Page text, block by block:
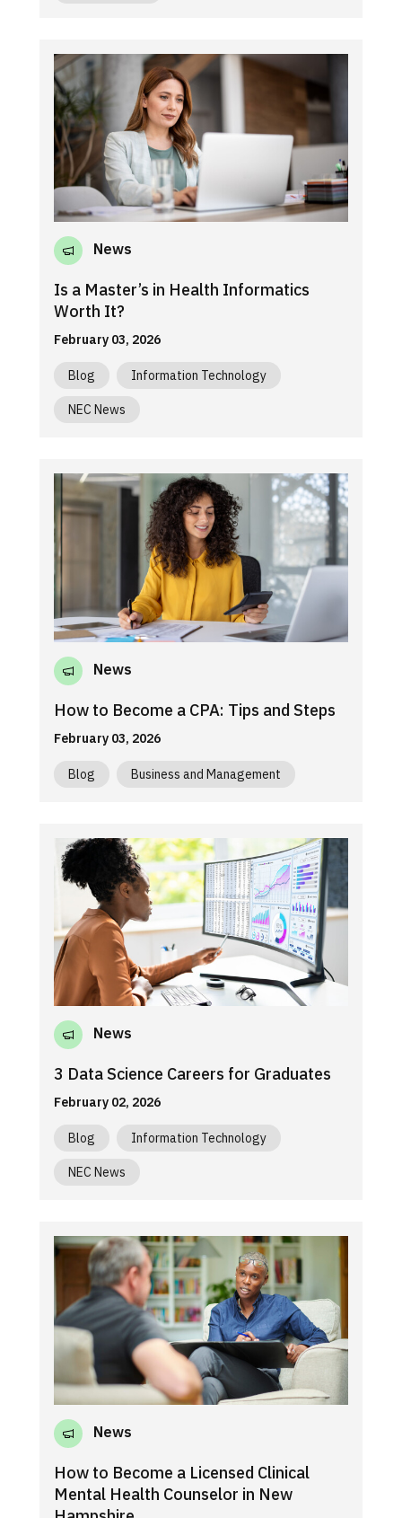
News
Is a Master’s in Health Informatics
Worth It?
February 03, 2026
Blog Information Technology
NEC News
News
How to Become a CPA: Tips and Steps
February 03, 2026
Blog Business and Management
News
3 Data Science Careers for Graduates
February 02, 2026
Blog Information Technology
NEC News
News
How to Become a Licensed Clinical
Mental Health Counselor in New